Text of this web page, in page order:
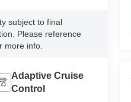
subject to final
Please reference
more info.
Adaptive Cruise
Control